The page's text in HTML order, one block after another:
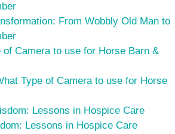
From Wobbly Old Man to
of Camera to use for Horse Barn &
Type of Camera to use for Horse
Lessons in Hospice Care
Lessons in Hospice Care